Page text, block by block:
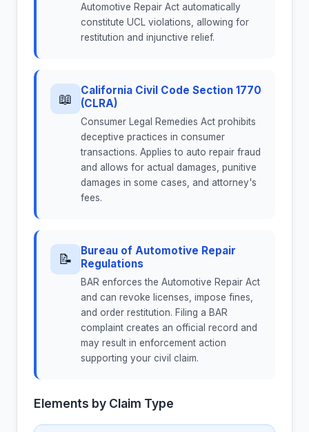
Automotive Repair Act automatically
constitute UCL violations, allowing for
restitution and injunctive relief.
📖
California Civil Code Section 1770
(CLRA)
Consumer Legal Remedies Act prohibits
deceptive practices in consumer
transactions. Applies to auto repair fraud
and allows for actual damages, punitive
damages in some cases, and attorney's
fees.
📝
Bureau of Automotive Repair
Regulations
BAR enforces the Automotive Repair Act
and can revoke licenses, impose fines,
and order restitution. Filing a BAR
complaint creates an official record and
may result in enforcement action
supporting your civil claim.
Elements by Claim Type